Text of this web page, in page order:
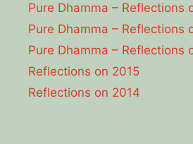
Pure Dhamma – Reflections
Pure Dhamma – Reflections
Pure Dhamma – Reflections
Reflections on 2015
Reflections on 2014